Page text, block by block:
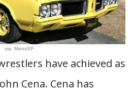
via: MensXP
have achieved as
Cena. Cena has